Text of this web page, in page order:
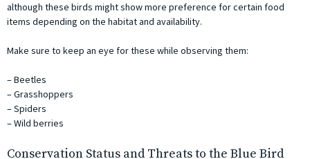
although these birds might show more preference for certain food
items depending on the habitat and availability.
Make sure to keep an eye for these while observing them:
– Beetles
– Grasshoppers
– Spiders
– Wild berries
Conservation Status and Threats to the Blue Bird